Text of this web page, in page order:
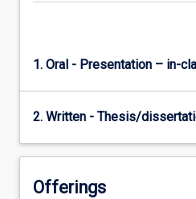
1. Oral - Presentation – in-
2. Written - Thesis/
Offerings